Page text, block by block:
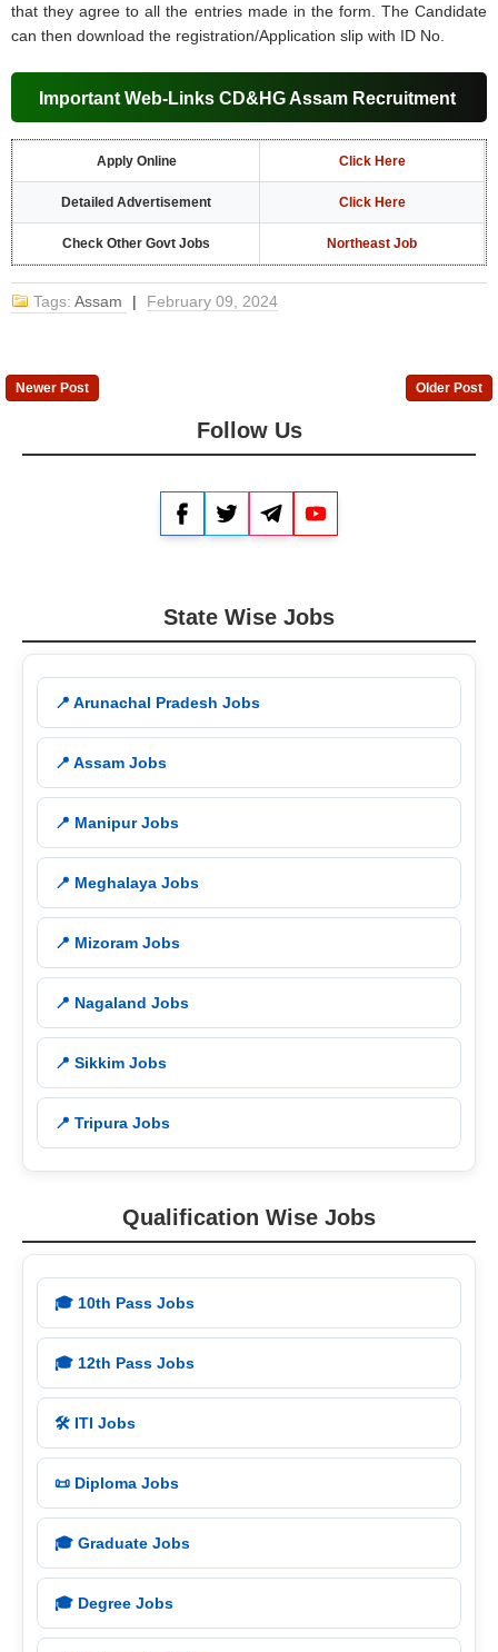
that they agree to all the entries made in the form. The Candidate
can then download the registration/Application slip with ID No.
Important Web-Links CD&HG Assam Recruitment
Apply Online Click Here
Detailed Advertisement Click Here
Check Other Govt Jobs Northeast Job
Tags: Assam | February 09, 2024
Newer Post Older Post
Follow Us
FacebookTwitterTelegram
State Wise Jobs
📍 Arunachal Pradesh Jobs
📍 Assam Jobs
📍 Manipur Jobs
📍 Meghalaya Jobs
📍 Mizoram Jobs
📍 Nagaland Jobs
📍 Sikkim Jobs
📍 Tripura Jobs
Qualification Wise Jobs
🎓 10th Pass Jobs
🎓 12th Pass Jobs
🛠️ ITI Jobs
📜 Diploma Jobs
🎓 Graduate Jobs
🎓 Degree Jobs